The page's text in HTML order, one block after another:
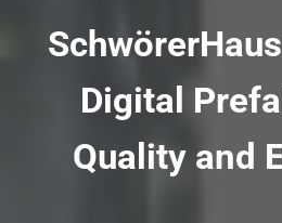
Digital
Quality and